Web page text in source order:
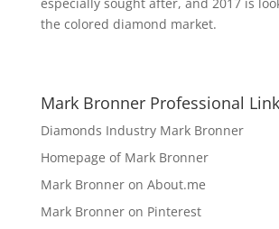
the colored diamond market.
Mark Bronner Professional
Diamonds Industry Mark Bronner
Homepage of Mark Bronner
Mark Bronner on About.me
Mark Bronner on Pinterest